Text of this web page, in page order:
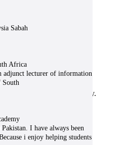
Sabah
Africa
adjunct lecturer of information
South
I have always been
i enjoy helping students
at Athabasca University.